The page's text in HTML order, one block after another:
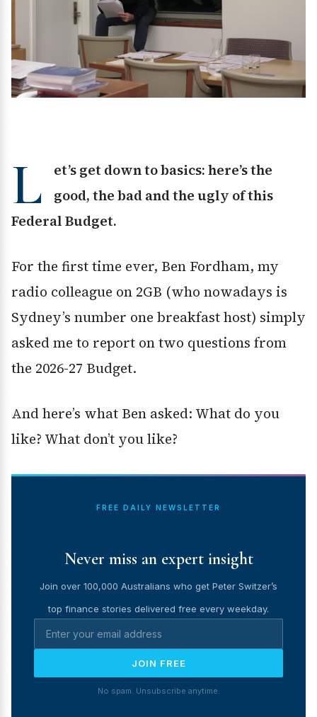
L
et’s get down to basics: here’s the
good, the bad and the ugly of this
Federal Budget.
For the first time ever, Ben Fordham, my
radio colleague on 2GB (who nowadays is
Sydney’s number one breakfast host) simply
asked me to report on two questions from
the 2026-27 Budget.
And here’s what Ben asked: What do you
like? What don’t you like?
FREE DAILY NEWSLETTER
Never miss an expert insight
Join over 100,000 Australians who get Peter Switzer’s
top finance stories delivered free every weekday.
JOIN FREE
No spam. Unsubscribe anytime.